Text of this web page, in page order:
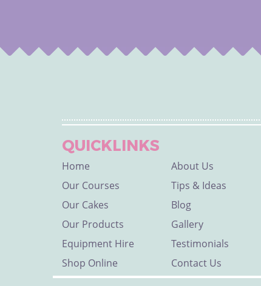
QUICKLINKS
Home
Our Courses
Our Cakes
Our Products
Equipment Hire
Shop Online
About Us
Tips & Ideas
Blog
Gallery
Testimonials
Contact Us